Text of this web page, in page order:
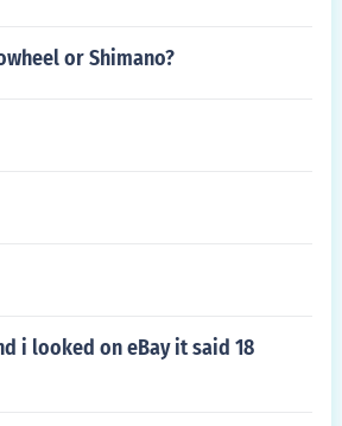
or Shimano?
i looked on eBay it said 18